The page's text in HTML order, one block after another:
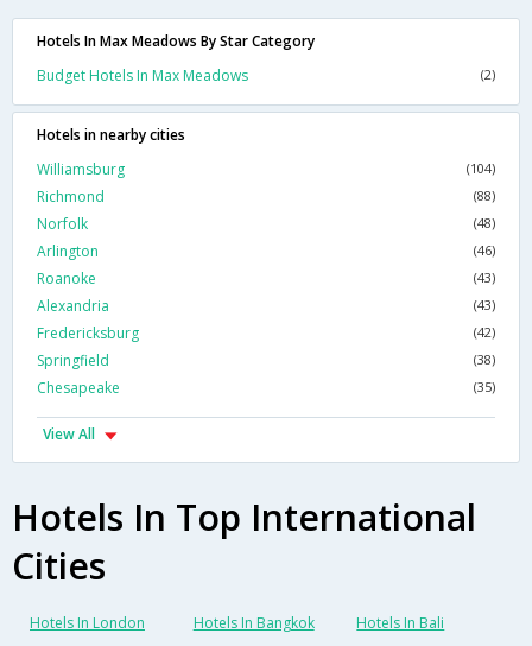
Hotels In Max Meadows By Star Category
Budget Hotels In Max Meadows
(2)
Hotels in nearby cities
Williamsburg
(104)
Richmond (88)
Norfolk (48)
Arlington (46)
Roanoke (43)
Alexandria (43)
Fredericksburg (42)
Springfield (38)
Chesapeake (35)
View All
Hotels In Top International
Cities
Hotels In London Hotels In Bangkok Hotels In Bali